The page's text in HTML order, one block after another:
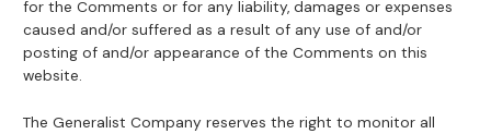
for the Comments or for any liability, damages or expenses
caused and/or suffered as a result of any use of and/or
posting of and/or appearance of the Comments on this
website.
The Generalist Company reserves the right to monitor all